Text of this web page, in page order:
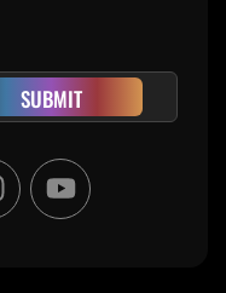
SUBMIT
Y
o
u